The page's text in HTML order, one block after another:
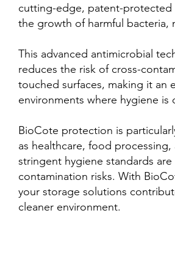
cutting-edge, patent-
the growth of harmful bacteria,
This advanced antimicrobial
reduces the risk of cross-
touched surfaces, making it an
environments where hygiene is
BioCote protection is
as healthcare, food processing,
stringent hygiene standards
contamination risks. With
your storage solutions
cleaner environment.